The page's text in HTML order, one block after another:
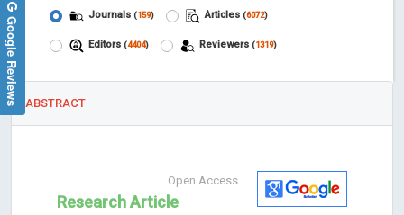
Journals (159) Articles (6072)
Editors (4404) Reviewers (1319)
ABSTRACT
Open Access
Research Article
Google Reviews